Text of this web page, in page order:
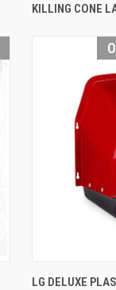
KILLING CONE
LG DELUXE